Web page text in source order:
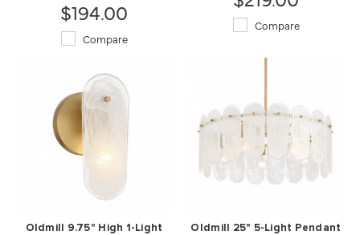
$194.00
Compare
Compare
Oldmill 9.75" High 1-Light
Oldmill 25" 5-Light Pendant